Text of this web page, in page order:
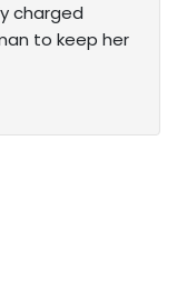
charged
to keep her